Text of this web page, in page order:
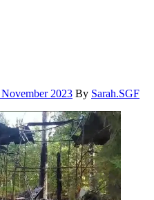
2023 By Sarah.SGF